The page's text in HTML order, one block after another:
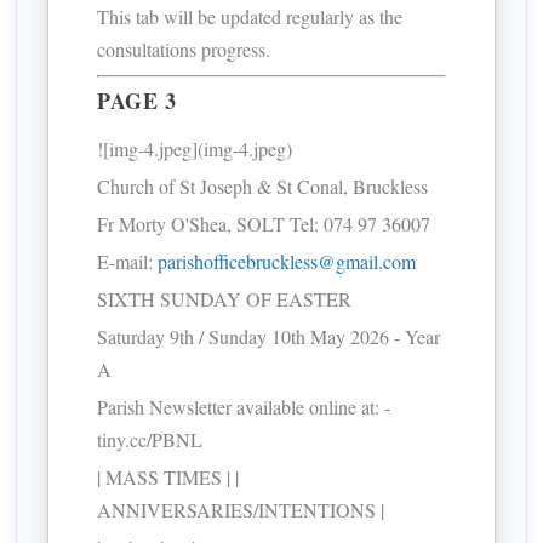
This tab will be updated regularly as the
consultations progress.
PAGE 3
![img-4.jpeg](img-4.jpeg)
Church of St Joseph & St Conal, Bruckless
Fr Morty O'Shea, SOLT Tel: 074 97 36007
E-mail:parishofficebruckless@gmail.com
SIXTH SUNDAY OF EASTER
Saturday 9th / Sunday 10th May 2026 - Year
A
Parish Newsletter available online at: -
tiny.cc/PBNL
| MASS TIMES | |
ANNIVERSARIES/INTENTIONS |